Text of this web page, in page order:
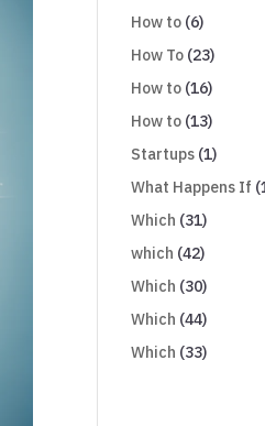
How to (6)
How To (23)
How to (16)
How to (13)
Startups (1)
What Happens If
Which (31)
which (42)
Which (30)
Which (44)
Which (33)